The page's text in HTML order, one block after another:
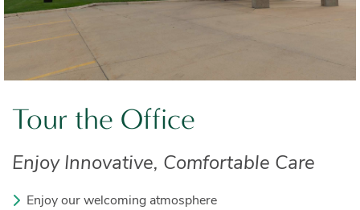
Tour the Office
Enjoy Innovative, Comfortable Care
Enjoy our welcoming atmosphere